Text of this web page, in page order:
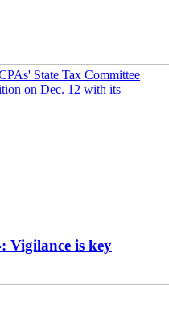
State Tax Committee
on Dec. 12 with its
Vigilance is key